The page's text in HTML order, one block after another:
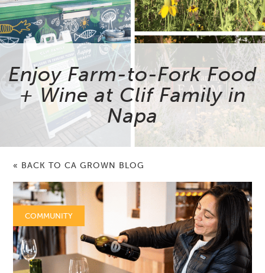
Enjoy Farm-to-Fork Food
+ Wine at Clif Family in
Napa
« BACK TO CA GROWN BLOG
COMMUNITY